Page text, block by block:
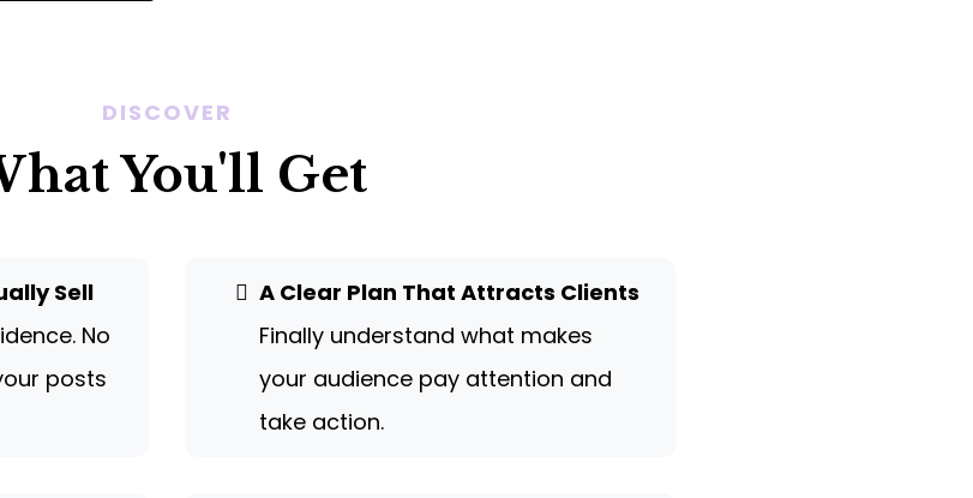
DISCOVER
You'll Get
Sell
No
posts
A Clear Plan That Attracts Clients
Finally understand what makes
your audience pay attention and
take action.